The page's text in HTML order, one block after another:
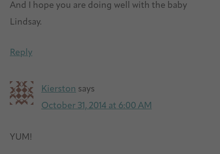
And I hope you are doing well with the baby
Lindsay.
Reply
Kierston says
October 31, 2014 at 6:00 AM
YUM!